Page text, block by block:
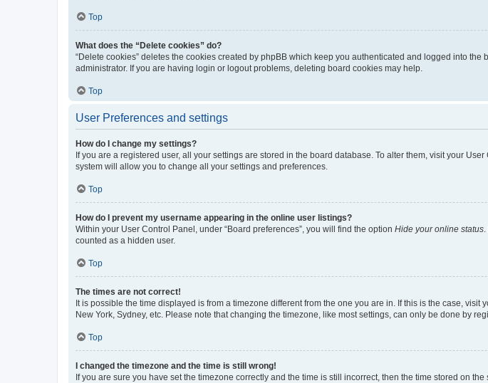
Top
What does the “Delete cookies” do?
“Delete cookies” deletes the cookies created by phpBB which keep you authenticated and logged into
administrator. If you are having login or logout problems, deleting board cookies may help.
Top
User Preferences and settings
How do I change my settings?
If you are a registered user, all your settings are stored in the board database. To alter them, visit your
system will allow you to change all your settings and preferences.
Top
How do I prevent my username appearing in the online user listings?
Within your User Control Panel, under “Board preferences”, you will find the option Hide your online status
counted as a hidden user.
Top
The times are not correct!
It is possible the time displayed is from a timezone different from the one you are in. If this is the case,
New York, Sydney, etc. Please note that changing the timezone, like most settings, can only be done by
Top
I changed the timezone and the time is still wrong!
If you are sure you have set the timezone correctly and the time is still incorrect, then the time stored on